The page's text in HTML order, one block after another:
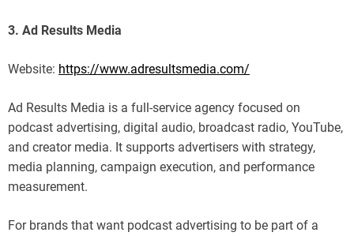
3. Ad Results Media
Website: https://www.adresultsmedia.com/
Ad Results Media is a full-service agency focused on
podcast advertising, digital audio, broadcast radio, YouTube,
and creator media. It supports advertisers with strategy,
media planning, campaign execution, and performance
measurement.
For brands that want podcast advertising to be part of a